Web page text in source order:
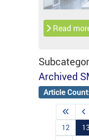
Read
Archived
Article
12
13